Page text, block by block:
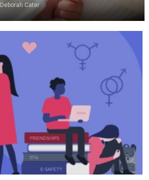
Deborah Cater